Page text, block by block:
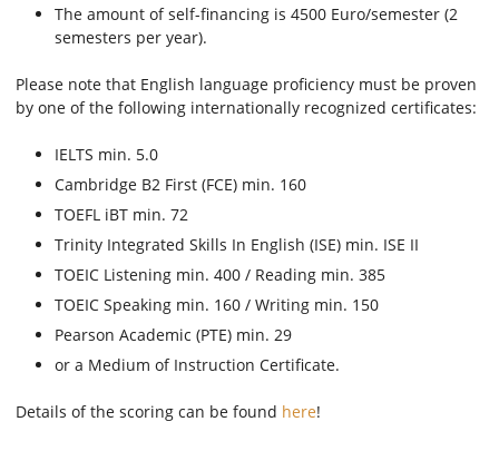
The amount of self-financing is 4500 Euro/semester (2
semesters per year).
Please note that English language proficiency must be proven
by one of the following internationally recognized certificates:
IELTS min. 5.0
Cambridge B2 First (FCE) min. 160
TOEFL iBT min. 72
Trinity Integrated Skills In English (ISE) min. ISE II
TOEIC Listening min. 400 / Reading min. 385
TOEIC Speaking min. 160 / Writing min. 150
Pearson Academic (PTE) min. 29
or a Medium of Instruction Certificate.
Details of the scoring can be found here!